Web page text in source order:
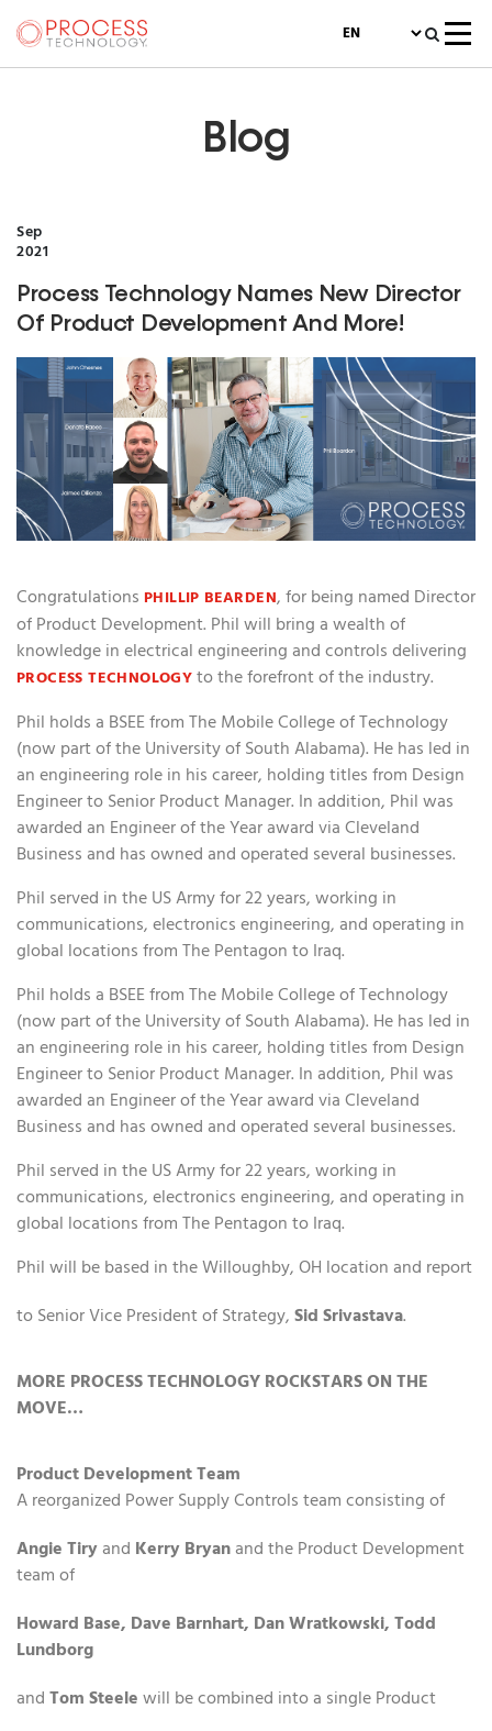
Blog
Sep
2021
Process Technology Names New Director
Of Product Development And More!
Congratulations PHILLIP BEARDEN, for being named Director
of Product Development. Phil will bring a wealth of
knowledge in electrical engineering and controls delivering
PROCESS TECHNOLOGYto the forefront of the industry.
Phil holds a BSEE from The Mobile College of Technology
(now part of the University of South Alabama). He has led in
an engineering role in his career, holding titles from Design
Engineer to Senior Product Manager. In addition, Phil was
awarded an Engineer of the Year award via Cleveland
Business and has owned and operated several businesses.
Phil served in the US Army for 22 years, working in
communications, electronics engineering, and operating in
global locations from The Pentagon to Iraq.
Phil holds a BSEE from The Mobile College of Technology
(now part of the University of South Alabama). He has led in
an engineering role in his career, holding titles from Design
Engineer to Senior Product Manager. In addition, Phil was
awarded an Engineer of the Year award via Cleveland
Business and has owned and operated several businesses.
Phil served in the US Army for 22 years, working in
communications, electronics engineering, and operating in
global locations from The Pentagon to Iraq.
Phil will be based in the Willoughby, OH location and report
to Senior Vice President of Strategy,Sid Srivastava.
MORE PROCESS TECHNOLOGY ROCKSTARS ON THE
MOVE…
Product Development Team
A reorganized Power Supply Controls team consisting of
Angie Tiryand Kerry Bryanand the Product Development
team of
Howard Base, Dave Barnhart, Dan Wratkowski, Todd
Lundborg
andTom Steelewill be combined into a single Product